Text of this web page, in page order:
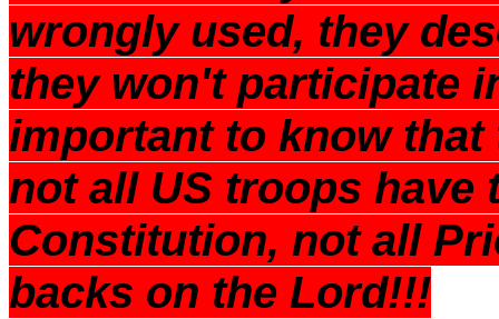
wrongly used, they
they won't participate
important to know
not all US troops have
Constitution, not all
backs on the Lord!!!